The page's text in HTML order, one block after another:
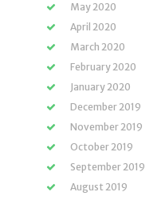
May 2020
April 2020
March 2020
February 2020
January 2020
December 2019
November 2019
October 2019
September 2019
August 2019